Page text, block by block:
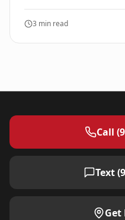
3 min read
Call
Text
Get